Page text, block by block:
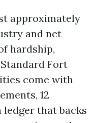
approximately
and net
hardship,
Fort
come with
12
ledger that backs